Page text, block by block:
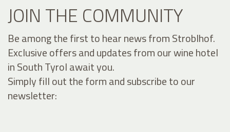
JOIN THE COMMUNITY
Be among the first to hear news from Stroblhof.
Exclusive offers and updates from our wine hotel
in South Tyrol await you.
Simply fill out the form and subscribe to our
newsletter: